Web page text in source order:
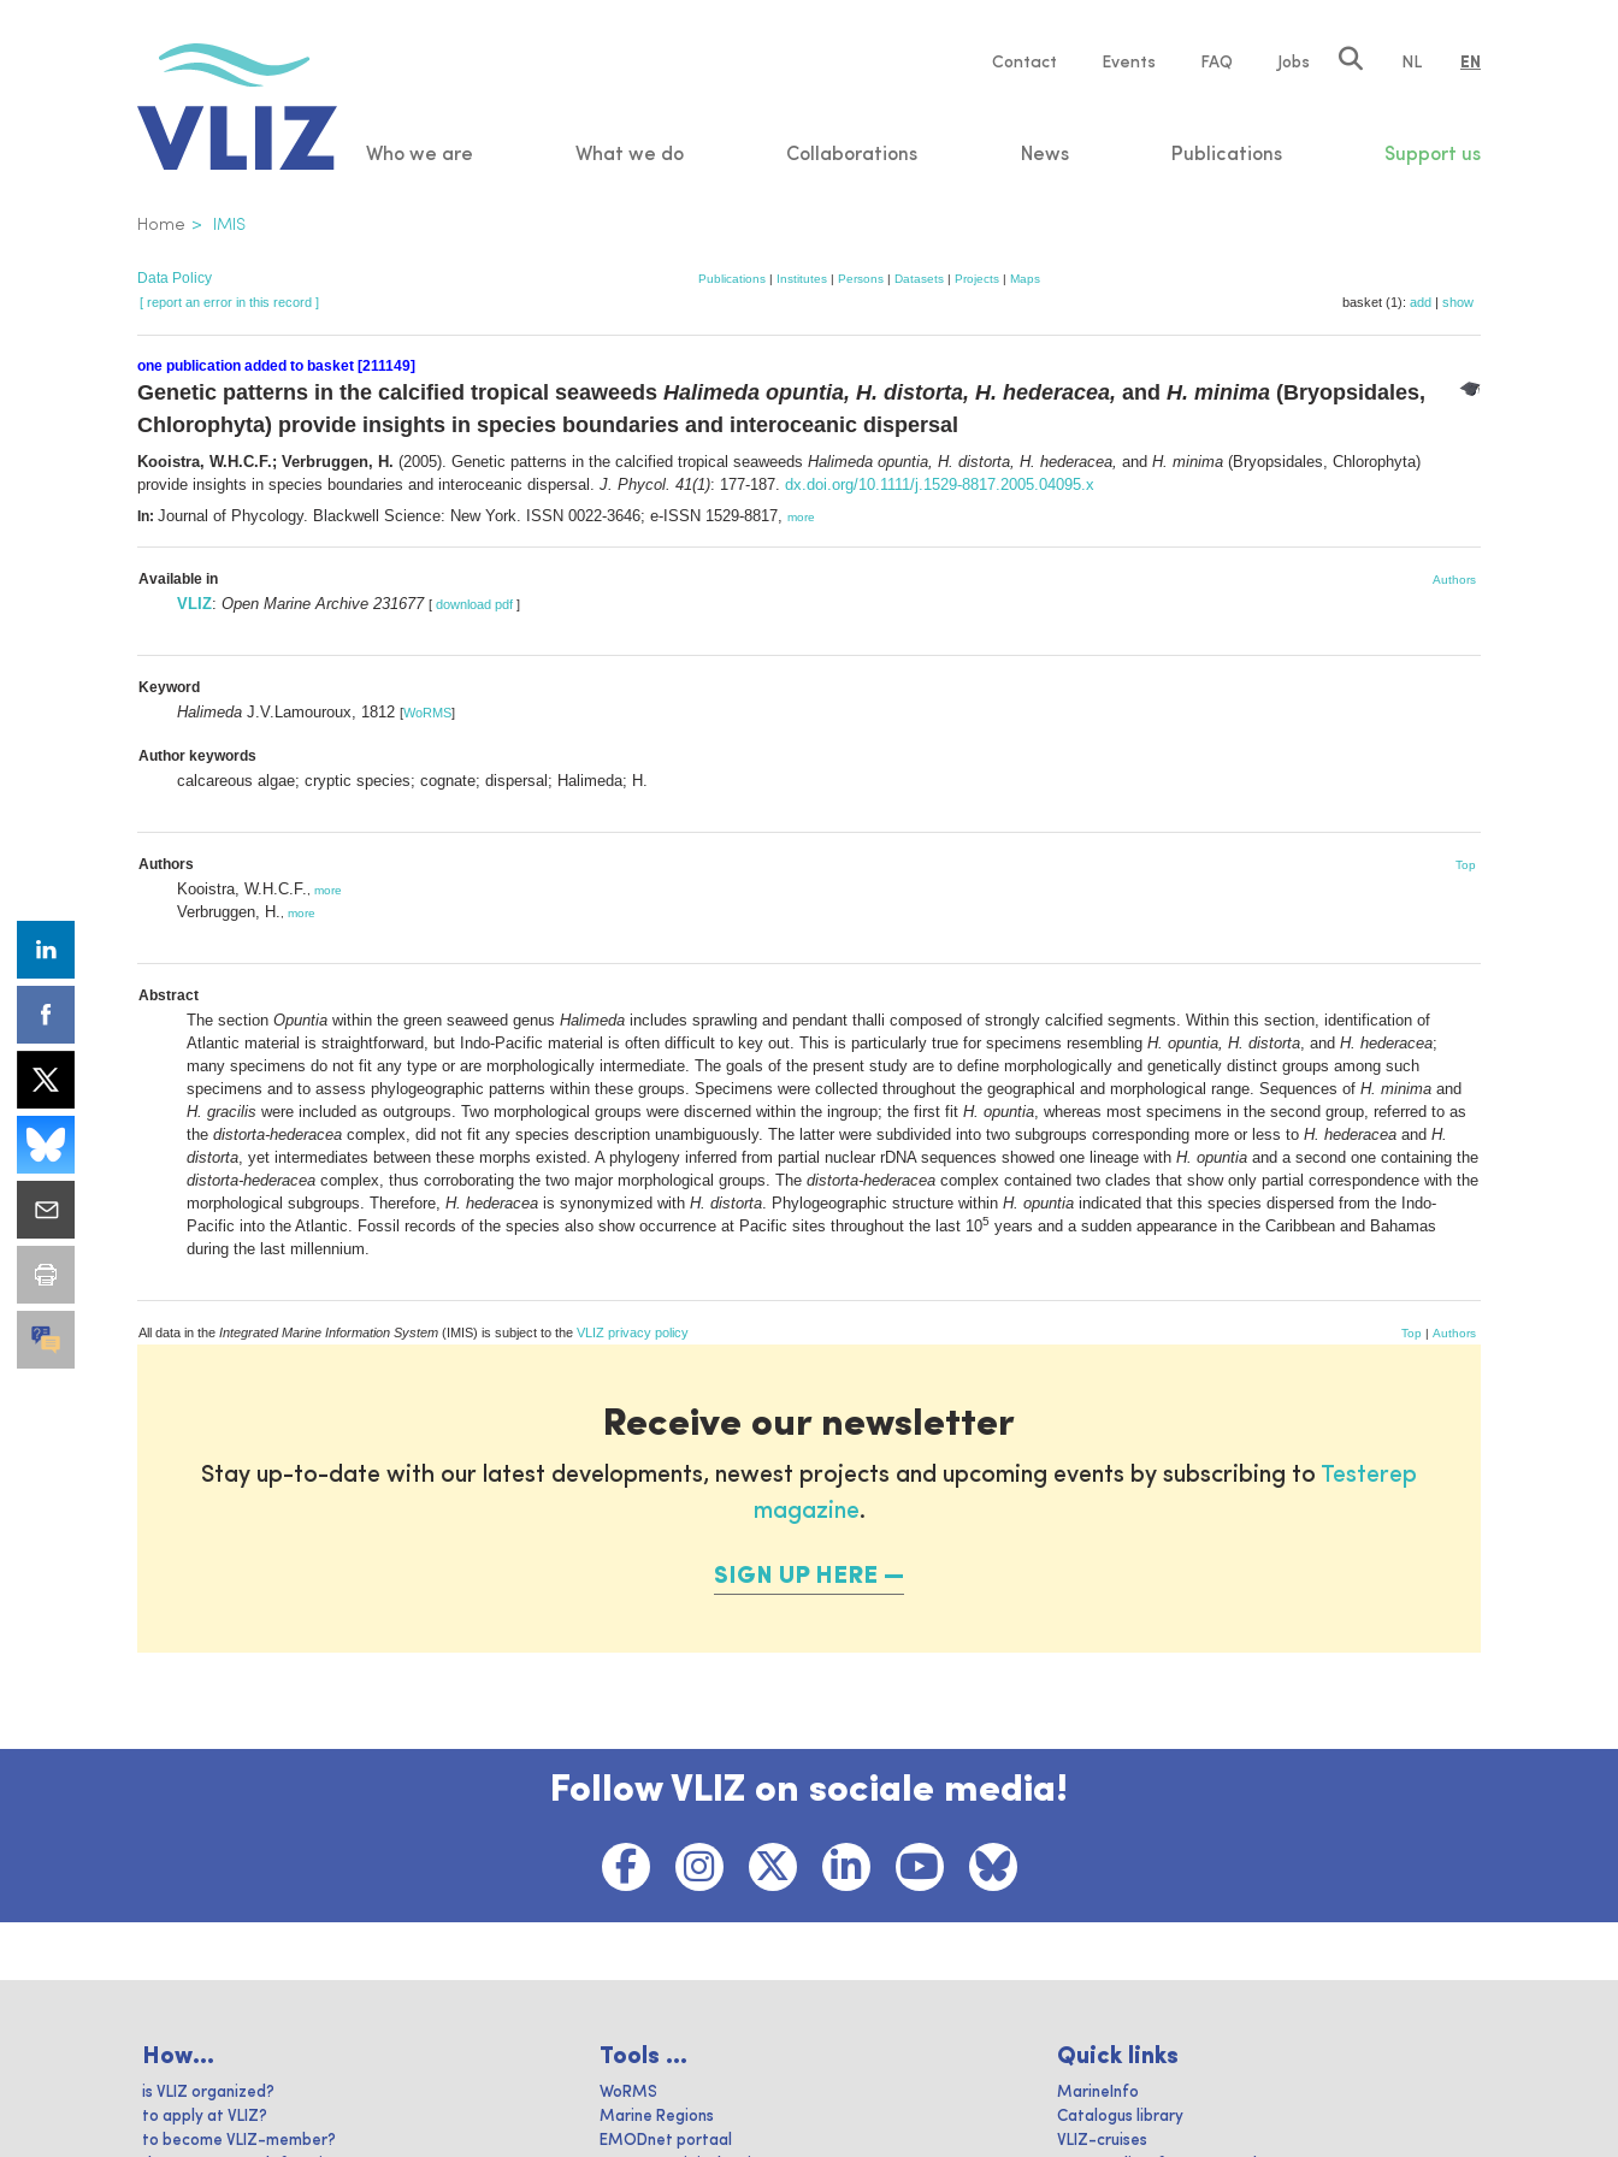
Service
Contact Events FAQ Jobs NL EN
Main
Who we are What we do Collaborations News Publications Support us
Breadcrumb
Home IMIS
Data Policy Publications | Institutes | Persons | Datasets | Projects | Maps
[ report an error in this record ] basket (1): add | show
one publication added to basket [211149]
Genetic patterns in the calcified tropical seaweeds Halimeda opuntia, H. distorta, H. hederacea, and H. minima (Bryopsidales,
Chlorophyta) provide insights in species boundaries and interoceanic dispersal
Kooistra, W.H.C.F.; Verbruggen, H. (2005). Genetic patterns in the calcified tropical seaweeds Halimeda opuntia, H. distorta, H. hederacea, and H. minima (Bryopsidales, Chlorophyta)
provide insights in species boundaries and interoceanic dispersal. J. Phycol. 41(1): 177-187. dx.doi.org/10.1111/j.1529-8817.2005.04095.x
In: Journal of Phycology. Blackwell Science: New York. ISSN 0022-3646; e-ISSN 1529-8817, more
Available in Authors
VLIZ: Open Marine Archive 231677 [ download pdf ]
Keyword
Halimeda J.V.Lamouroux, 1812 [WoRMS]
Author keywords
calcareous algae; cryptic species; cognate; dispersal; Halimeda; H.
Authors Top
Kooistra, W.H.C.F. more
Verbruggen, H. more
Abstract
The section Opuntia within the green seaweed genus Halimeda includes sprawling and pendant thalli composed of strongly calcified segments. Within this section, identification of
Atlantic material is straightforward, but Indo-Pacific material is often difficult to key out. This is particularly true for specimens resembling H. opuntia, H. distorta , and H. hederacea;
many specimens do not fit any type or are morphologically intermediate. The goals of the present study are to define morphologically and genetically distinct groups among such
specimens and to assess phylogeographic patterns within these groups. Specimens were collected throughout the geographical and morphological range. Sequences of H. minima and
H. gracilis were included as outgroups. Two morphological groups were discerned within the ingroup; the first fit H. opuntia , whereas most specimens in the second group, referred to as
the distorta-hederacea complex, did not fit any species description unambiguously. The latter were subdivided into two subgroups corresponding more or less to H. hederacea and H.
distorta , yet intermediates between these morphs existed. A phylogeny inferred from partial nuclear rDNA sequences showed one lineage with H. opuntia and a second one containing the
distorta-hederacea complex, thus corroborating the two major morphological groups. The distorta-hederacea complex contained two clades that show only partial correspondence with the
morphological subgroups. Therefore, H. hederacea is synonymized with H. distorta . Phylogeographic structure within H. opuntia indicated that this species dispersed from the Indo-
Pacific into the Atlantic. Fossil records of the species also show occurrence at Pacific sites throughout the last 105 years and a sudden appearance in the Caribbean and Bahamas
during the last millennium.
All data in the Integrated Marine Information System (IMIS) is subject to the VLIZ privacy policy Top | Authors
Receive our newsletter
Stay up-to-date with our latest developments, newest projects and upcoming events by subscribing to Testerep
magazine.
SIGN UP HERE
Follow VLIZ on sociale media!
How...
is VLIZ organized?
to apply at VLIZ?
to become VLIZ-member?
Tools ...
WoRMS
Marine Regions
EMODnet portaal
Quick links
MarineInfo
Catalogus library
VLIZ-cruises